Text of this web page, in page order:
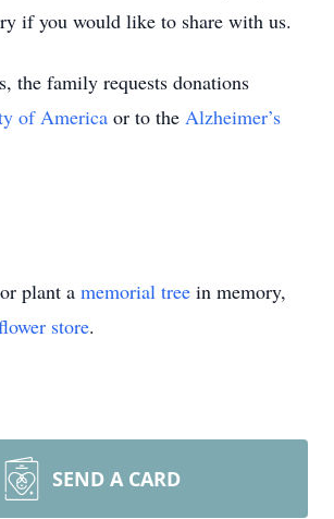
if you would like to share with us.
the family requests donations
of America or to the Alzheimer’s
plant a memorial tree in memory,
store.
SEND A CARD